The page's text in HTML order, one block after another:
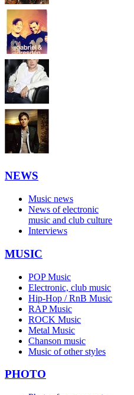
NEWS
Music news
News of electronic
music and club culture
Interviews
MUSIC
POP Music
Electronic, club music
Hip-Hop / RnB Music
RAP Music
ROCK Music
Metal Music
Chanson music
Music of other styles
PHOTO